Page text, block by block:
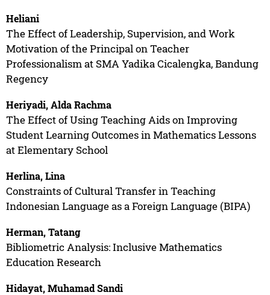
Heliani
The Effect of Leadership, Supervision, and Work
Motivation of the Principal on Teacher
Professionalism at SMA Yadika Cicalengka, Bandung
Regency
Heriyadi, Alda Rachma
The Effect of Using Teaching Aids on Improving
Student Learning Outcomes in Mathematics Lessons
at Elementary School
Herlina, Lina
Constraints of Cultural Transfer in Teaching
Indonesian Language as a Foreign Language (BIPA)
Herman, Tatang
Bibliometric Analysis: Inclusive Mathematics
Education Research
Hidayat, Muhamad Sandi